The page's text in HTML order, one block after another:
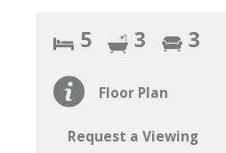
5 3 3
Floor Plan
Request a Viewing